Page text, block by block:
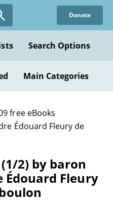
Donate
Search Options
Main Categories
free eBooks
Édouard Fleury de
2) by baron
Édouard Fleury